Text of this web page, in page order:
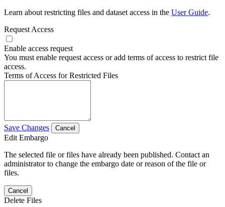
Learn about restricting files and dataset access in the User Guide.
Request Access
Enable access request
You must enable request access or add terms of access to restrict file
access.
Terms of Access for Restricted Files
Save Changes Cancel
Edit Embargo
The selected file or files have already been published. Contact an
administrator to change the embargo date or reason of the file or
files.
Cancel
Delete Files